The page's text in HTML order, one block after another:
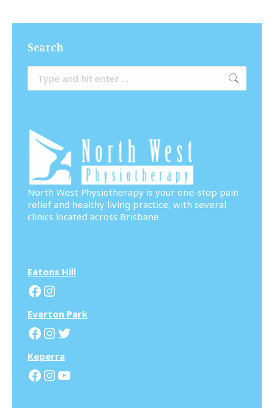
Search
North West Physiotherapy is your one-stop pain
relief and healthy living practice, with several
clinics located across Brisbane.
Eatons Hill
Facebook
Instagram
Everton Park
Facebook
Instagram
Twitter
Keperra
Facebook
Instagram
YouTube